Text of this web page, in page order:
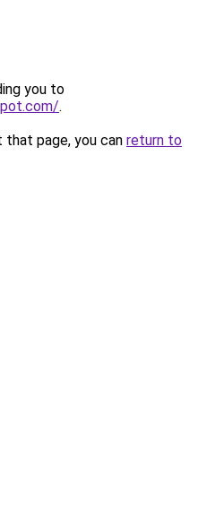
you to
.
page, you can return to